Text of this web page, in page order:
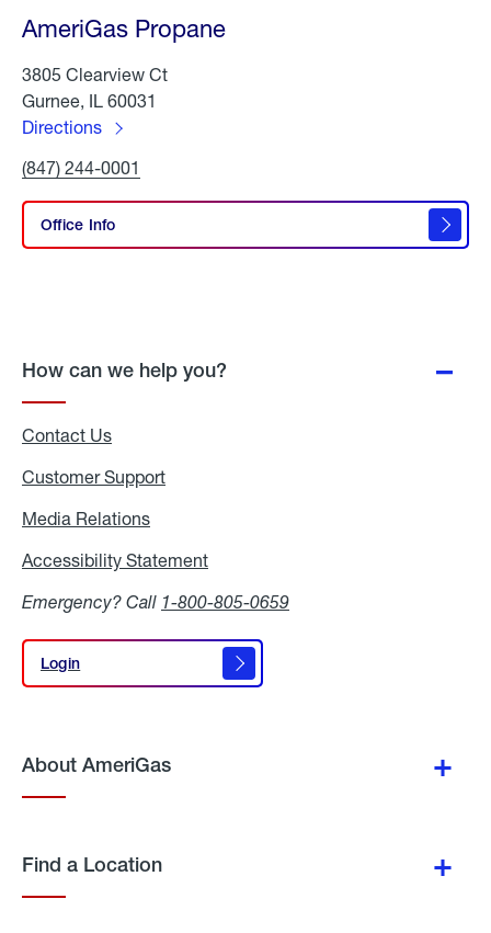
AmeriGas Propane
3805 Clearview Ct
Gurnee, IL 60031
Directions
AmeriGas
Propane
Click
Call
(847) 244-0001
Office Info
Propane
How can we help you?
Contact Us
Customer Support
Media Relations
Accessibility Statement
Emergency? Call 1-800-805-0659
Login
Login
About AmeriGas
Find a Location